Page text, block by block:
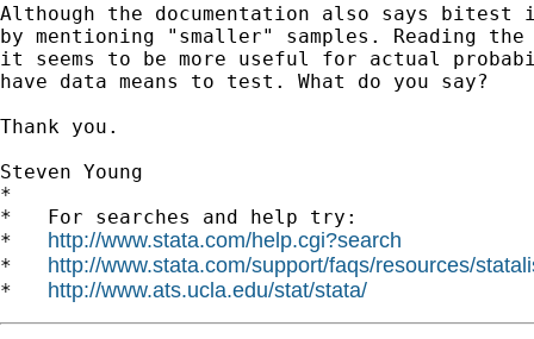
Although the documentation also says
by mentioning "smaller" samples. Reading
it seems to be more useful for actual
have data means to test. What do you say?
Thank you.
Steven Young
*
*   For searches and help try:
* http://www.stata.com/help.cgi?search
* http://www.stata.com/support/faqs/resources/
* http://www.ats.ucla.edu/stat/stata/